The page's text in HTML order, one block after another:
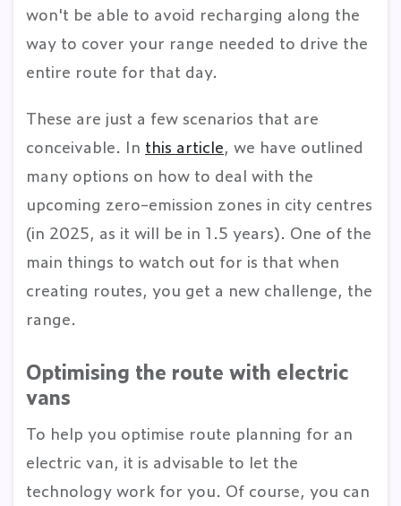
won't be able to avoid recharging along the
way to cover your range needed to drive the
entire route for that day.
These are just a few scenarios that are
conceivable. In this article, we have outlined
many options on how to deal with the
upcoming zero-emission zones in city centres
(in 2025, as it will be in 1.5 years). One of the
main things to watch out for is that when
creating routes, you get a new challenge, the
range.
Optimising the route with electric
vans
To help you optimise route planning for an
electric van, it is advisable to let the
technology work for you. Of course, you can